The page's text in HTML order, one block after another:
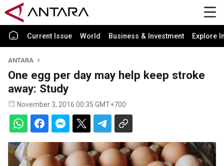
Current Issue World Business & Investment Explore
ANTARA
One egg per day may help keep stroke
away: Study
November 3, 2016 00:35 GMT+700